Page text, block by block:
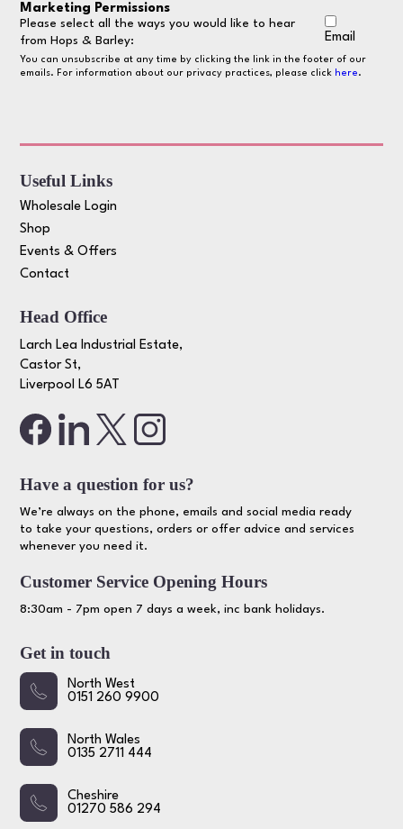
Marketing Permissions
Please select all the ways you would like to hear
from Hops & Barley:
Email
You can unsubscribe at any time by clicking the link in the footer of our
emails. For information about our privacy practices, please click here.
Useful Links
Wholesale Login
Shop
Events & Offers
Contact
Head Office
Larch Lea Industrial Estate,
Castor St,
Liverpool L6 5AT
Have a question for us?
We’re always on the phone, emails and social media ready
to take your questions, orders or offer advice and services
whenever you need it.
Customer Service Opening Hours
8:30am - 7pm open 7 days a week, inc bank holidays.
Get in touch
North West
0151 260 9900
North Wales
0135 2711 444
Cheshire
01270 586 294